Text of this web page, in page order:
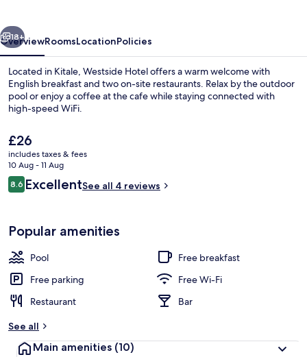
Executive Double Room, Pool View |
Next
18+
OverviewRoomsLocationPolicies
Located in Kitale, Westside Hotel offers a warm welcome with
English breakfast and two on-site restaurants. Relax by the outdoor
pool or enjoy a coffee at the cafe while staying connected with
high-speed WiFi.
The
current
price
is
£26
£26
includes taxes & fees
10 Aug - 11 Aug
Reviews
8.68.6 out of 10
ExcellentSee all 4 reviews
Popular amenities
Pool
Free breakfast
Free parking
Free Wi-Fi
Restaurant
Bar
See all
Main amenities (10)